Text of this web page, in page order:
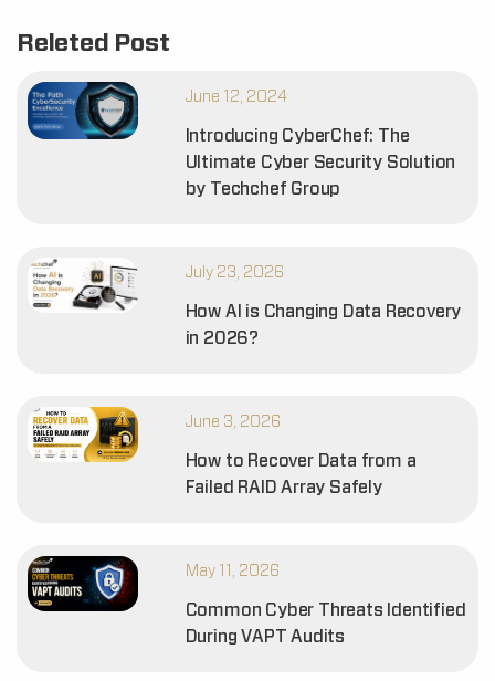
Releted Post
June 12, 2024
Introducing CyberChef: The
Ultimate Cyber Security Solution
by Techchef Group
July 23, 2026
How AI is Changing Data Recovery
in 2026?
June 3, 2026
How to Recover Data from a
Failed RAID Array Safely
May 11, 2026
Common Cyber Threats Identified
During VAPT Audits